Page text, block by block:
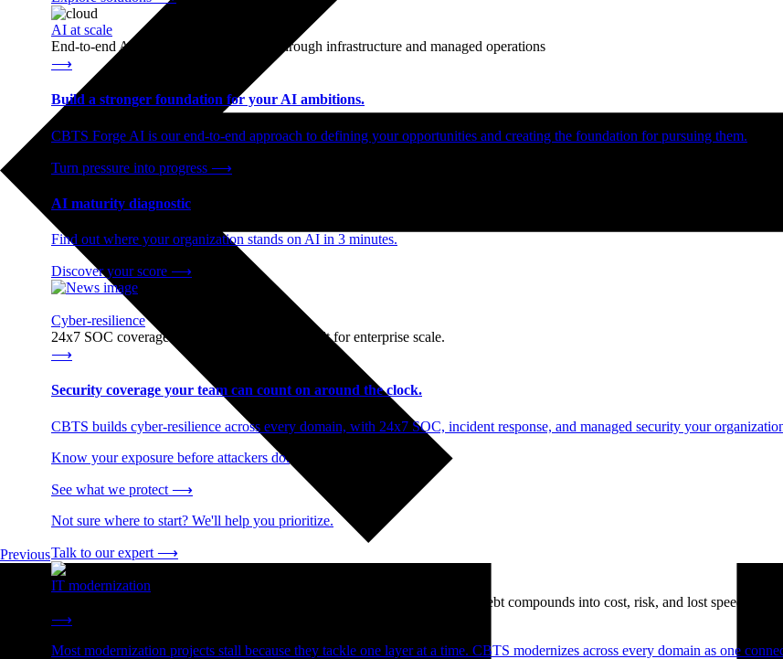
AI at scale
End-to-end AI readiness, from strategy through infrastructure and managed operations
⟶
Build a stronger foundation for your AI ambitions.
CBTS Forge AI is our end-to-end approach to defining your opportunities and creating the foundation for pursuing them.
Turn pressure into progress ⟶
AI maturity diagnostic
Find out where your organization stands on AI in 3 minutes.
Discover your score ⟶
Cyber-resilience
24x7 SOC coverage and incident response, built for enterprise scale.
⟶
Security coverage your team can count on around the clock.
CBTS builds cyber-resilience across every domain, with 24x7 SOC, incident response, and managed security your
Know your exposure before attackers do.
See what we protect ⟶
Not sure where to start? We'll help you prioritize.
Talk to our expert ⟶
IT modernization
Cut technical debt. Build the foundation AI and growth require. Technical debt compounds into cost, risk, and lost speed.
⟶
Most modernization projects stall because they tackle one layer at a time. CBTS modernizes across every domain as one
Previous